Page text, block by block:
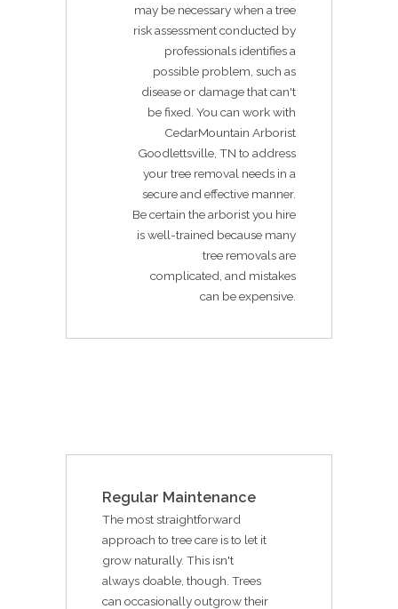
may be necessary when a tree
risk assessment conducted by
professionals identifies a
possible problem, such as
disease or damage that can't
be fixed. You can work with
CedarMountain Arborist
Goodlettsville, TN to address
your tree removal needs in a
secure and effective manner.
Be certain the arborist you hire
is well-trained because many
tree removals are
complicated, and mistakes
can be expensive.
Regular Maintenance
The most straightforward
approach to tree care is to let it
grow naturally. This isn't
always doable, though. Trees
can occasionally outgrow their